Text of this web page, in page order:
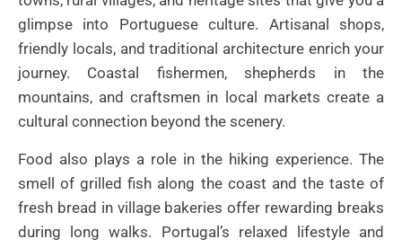
glimpse into Portuguese culture. Artisanal shops,
friendly locals, and traditional architecture enrich your
journey. Coastal fishermen, shepherds in the
mountains, and craftsmen in local markets create a
cultural connection beyond the scenery.
Food also plays a role in the hiking experience. The
smell of grilled fish along the coast and the taste of
fresh bread in village bakeries offer rewarding breaks
during long walks. Portugal’s relaxed lifestyle and